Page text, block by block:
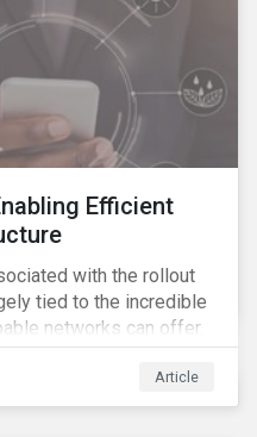
Efficient
with the rollout
tied to the incredible
networks can offer.
the equation. Beyond
include lower
and larger
Article